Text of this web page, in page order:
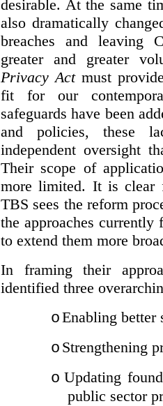
desirable. At the same
also dramatically
breaches and leaving
greater and greater
Privacy Actmust
fit for our
safeguards have been
and policies, these
independent oversight
Their scope of
more limited. It is clear
TBS sees the reform
the approaches
to extend them more
In framing their
identified three
oEnabling better
o Strengthening
o Updating
public sector